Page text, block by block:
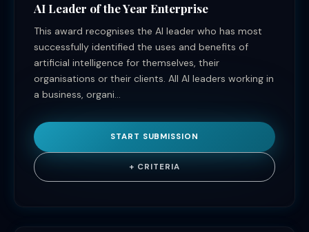
AI Leader of the Year Enterprise
This award recognises the AI leader who has most
successfully identified the uses and benefits of
artificial intelligence for themselves, their
organisations or their clients. All AI leaders working in
a business, organi...
START SUBMISSION
+ CRITERIA